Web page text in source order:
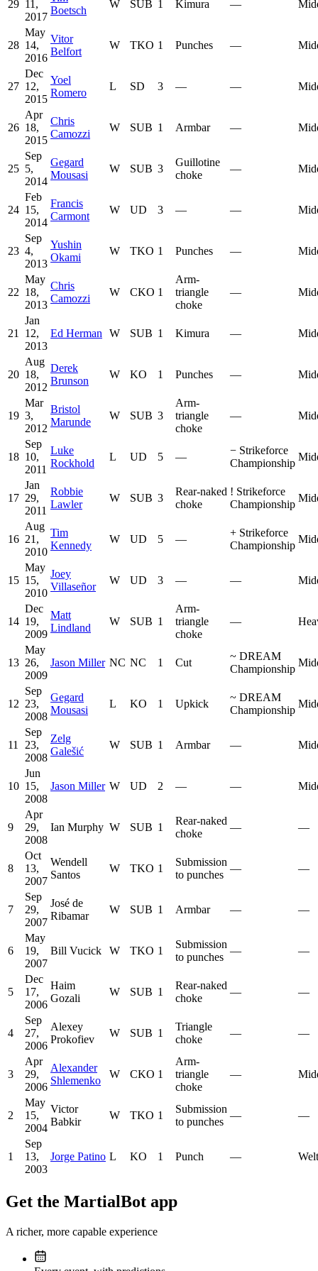
29 11,
2017
Boetsch
W SUB 1 Kimura —
28
May
14,
2016
Vitor
Belfort
W TKO 1 Punches —
27
Dec
12,
2015
Yoel
Romero
L SD 3 — —
26
Apr
18,
2015
Chris
Camozzi
W SUB 1 Armbar —
25
Sep
5,
2014
Gegard
Mousasi
W SUB 3
Guillotine
choke
—
24
Feb
15,
2014
Francis
Carmont
W UD 3 — —
23
Sep
4,
2013
Yushin
Okami
W TKO 1 Punches —
22
May
18,
2013
Chris
Camozzi
W CKO 1
Arm-
triangle
choke
—
21
Jan
12,
2013
Ed Herman W SUB 1 Kimura —
20
Aug
18,
2012
Derek
Brunson
W KO 1 Punches —
19
Mar
3,
2012
Bristol
Marunde
W SUB 3
Arm-
triangle
choke
—
18
Sep
10,
2011
Luke
Rockhold
L UD 5 —
− Strikeforce
Championship
17
Jan
29,
2011
Robbie
Lawler
W SUB 3
Rear-naked
choke
! Strikeforce
Championship
16
Aug
21,
2010
Tim
Kennedy
W UD 5 —
+ Strikeforce
Championship
15
May
15,
2010
Joey
Villaseñor
W UD 3 — —
14
Dec
19,
2009
Matt
Lindland
W SUB 1
Arm-
triangle
choke
—
13
May
26,
2009
Jason Miller NC NC 1 Cut
~ DREAM
Championship
12
Sep
23,
2008
Gegard
Mousasi
L KO 1 Upkick
~ DREAM
Championship
11
Sep
23,
2008
Zelg
Galešić
W SUB 1 Armbar —
10
Jun
15,
2008
Jason Miller W UD 2 — —
9
Apr
29,
2008
Ian Murphy W SUB 1
Rear-naked
choke
— —
8
Oct
13,
2007
Wendell
Santos
W TKO 1
Submission
to punches
— —
7
Sep
29,
2007
José de
Ribamar
W SUB 1 Armbar — —
6
May
19,
2007
Bill Vucick W TKO 1
Submission
to punches
— —
5
Dec
17,
2006
Haim
Gozali
W SUB 1
Rear-naked
choke
— —
4
Sep
27,
2006
Alexey
Prokofiev
W SUB 1
Triangle
choke
— —
3
Apr
29,
2006
Alexander
Shlemenko
W CKO 1
Arm-
triangle
choke
—
2
May
15,
2004
Victor
Babkir
W TKO 1
Submission
to punches
— —
1
Sep
13,
2003
Jorge Patino L KO 1 Punch —
Get the MartialBot app
A richer, more capable experience